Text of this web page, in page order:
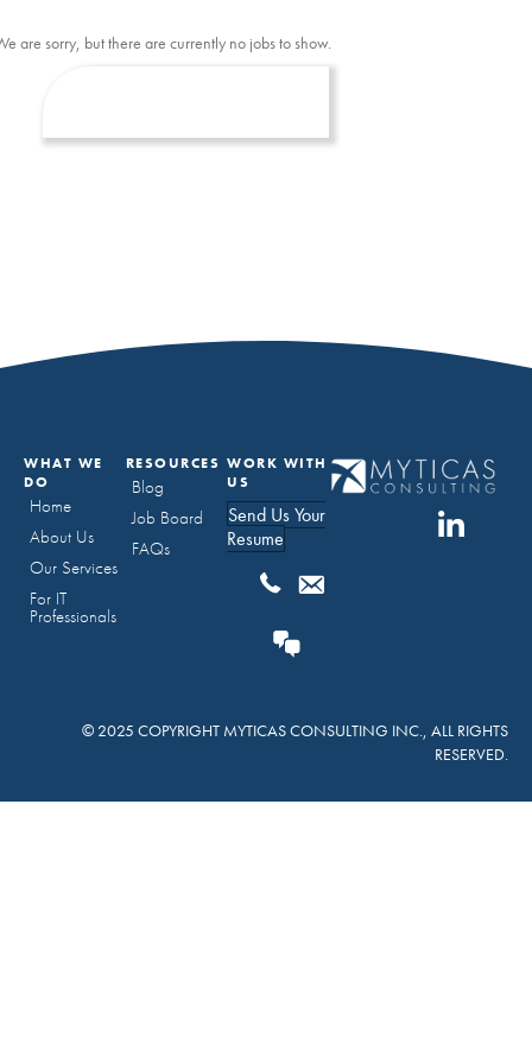
are sorry, but there are currently no jobs to show.
WHAT WE
DO
Home
About Us
Our Services
For IT
Professionals
RESOURCES
Blog
Job Board
FAQs
WORK WITH
US
Send Us Your
Resume
© 2025 COPYRIGHT MYTICAS CONSULTING INC., ALL RIGHTS
RESERVED.